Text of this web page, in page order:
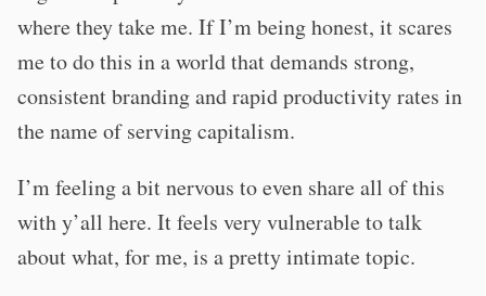
where they take me. If I’m being honest, it scares
me to do this in a world that demands strong,
consistent branding and rapid productivity rates in
the name of serving capitalism.
I’m feeling a bit nervous to even share all of this
with y’all here. It feels very vulnerable to talk
about what, for me, is a pretty intimate topic.